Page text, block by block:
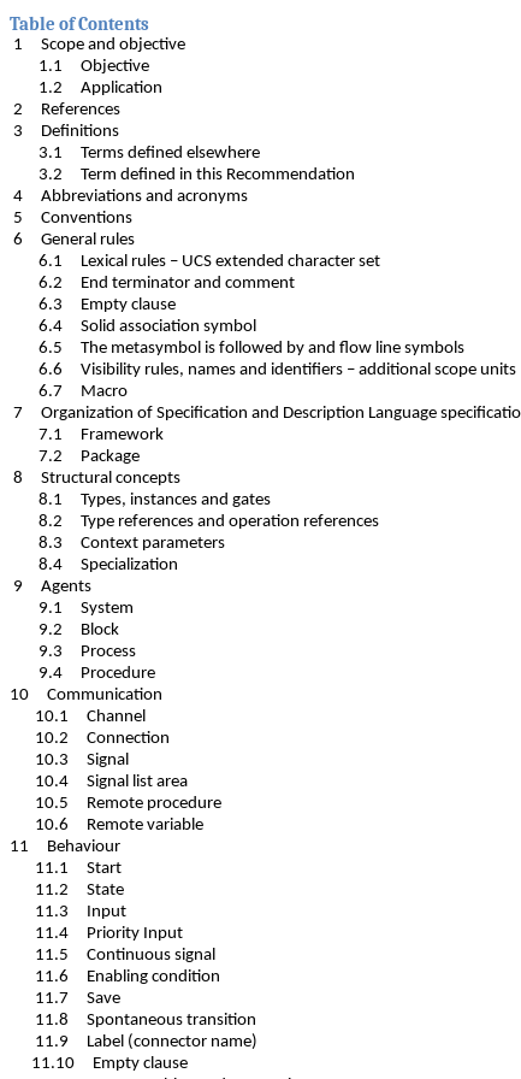
Table of Contents
1 Scope and objective
1.1 Objective
1.2 Application
2 References
3 Definitions
3.1 Terms defined elsewhere
3.2 Term defined in this Recommendation
4 Abbreviations and acronyms
5 Conventions
6 General rules
6.1 Lexical rules – UCS extended character set
6.2 End terminator and comment
6.3 Empty clause
6.4 Solid association symbol
6.5 The metasymbol is followed by and flow line symbols
6.6 Visibility rules, names and identifiers – additional scope units
6.7 Macro
7 Organization of Specification and Description Language
7.1 Framework
7.2 Package
8 Structural concepts
8.1 Types, instances and gates
8.2 Type references and operation references
8.3 Context parameters
8.4 Specialization
9 Agents
9.1 System
9.2 Block
9.3 Process
9.4 Procedure
10 Communication
10.1 Channel
10.2 Connection
10.3 Signal
10.4 Signal list area
10.5 Remote procedure
10.6 Remote variable
11 Behaviour
11.1 Start
11.2 State
11.3 Input
11.4 Priority Input
11.5 Continuous signal
11.6 Enabling condition
11.7 Save
11.8 Spontaneous transition
11.9 Label (connector name)
11.10 Empty clause